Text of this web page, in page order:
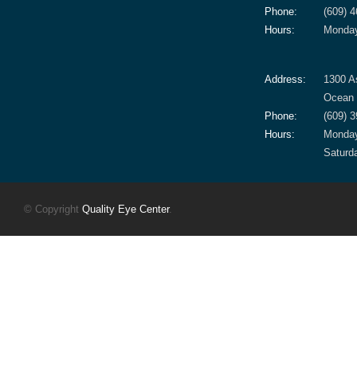
Phone:
(609)
Hours:
Address:
1300
Ocean
Phone:
(609)
Hours:
© Copyright Quality Eye Center.